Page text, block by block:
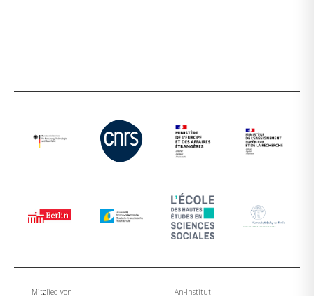
Mitglied von An-Institut